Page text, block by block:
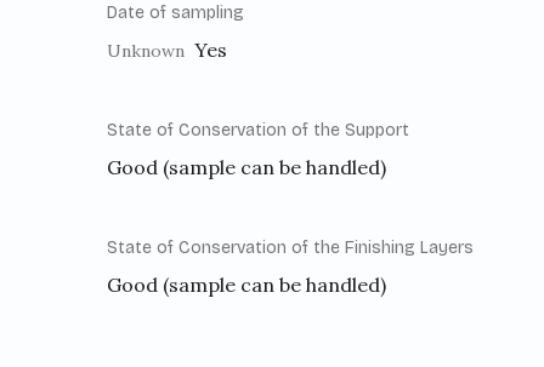
Date of sampling
Unknown Yes
State of Conservation of the Support
Good (sample can be handled)
State of Conservation of the Finishing Layers
Good (sample can be handled)